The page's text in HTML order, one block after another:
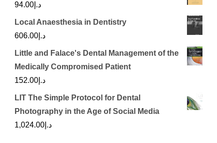
د.إ 94.00
Local Anaesthesia in Dentistry
د.إ 606.00
Little and Falace's Dental Management of the
Medically Compromised Patient
د.إ 152.00
LIT The Simple Protocol for Dental
Photography in the Age of Social Media
د.إ 1,024.00